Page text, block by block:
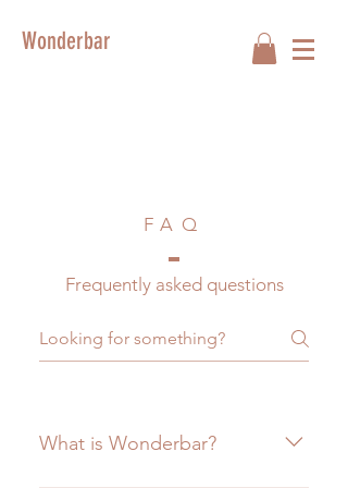
Wonderbar
FAQ
Frequently asked questions
What is Wonderbar?